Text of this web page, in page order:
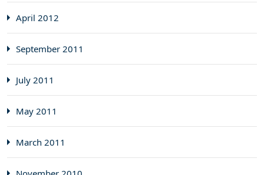
April 2012
September 2011
July 2011
May 2011
March 2011